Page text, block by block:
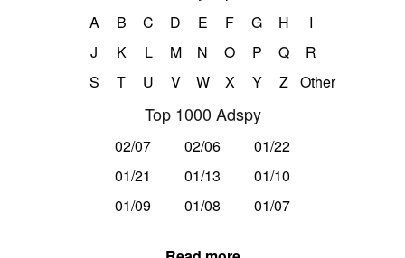
A B C D E F G H
I
J
K L M N O P Q
R
S
T U V W X Y Z Other
Top 1000 Adspy
02/07 02/06
01/22
01/21
01/13
01/10
01/09
01/08 01/07